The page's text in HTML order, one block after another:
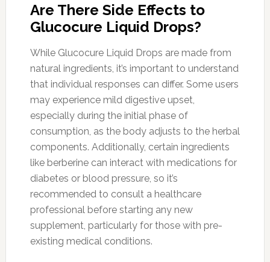
Are There Side Effects to
Glucocure Liquid Drops?
While Glucocure Liquid Drops are made from
natural ingredients, it’s important to understand
that individual responses can differ. Some users
may experience mild digestive upset,
especially during the initial phase of
consumption, as the body adjusts to the herbal
components. Additionally, certain ingredients
like berberine can interact with medications for
diabetes or blood pressure, so it’s
recommended to consult a healthcare
professional before starting any new
supplement, particularly for those with pre-
existing medical conditions.